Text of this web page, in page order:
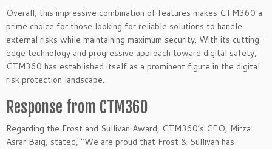
Overall, this impressive combination of features makes CTM360 a
prime choice for those looking for reliable solutions to handle
external risks while maintaining maximum security. With its cutting-
edge technology and progressive approach toward digital safety,
CTM360 has established itself as a prominent figure in the digital
risk protection landscape.
Response from CTM360
Regarding the Frost and Sullivan Award, CTM360’s CEO, Mirza
Asrar Baig, stated, “We are proud that Frost & Sullivan has